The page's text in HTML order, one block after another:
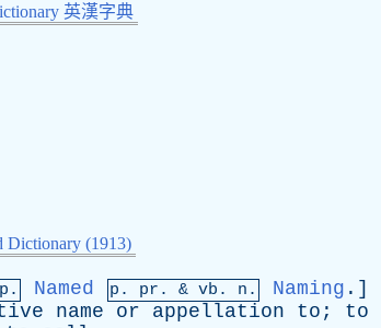
英漢字典
Dictionary (1913)
Named p. pr . & vb . n. Naming .]
name or appellation to ; to